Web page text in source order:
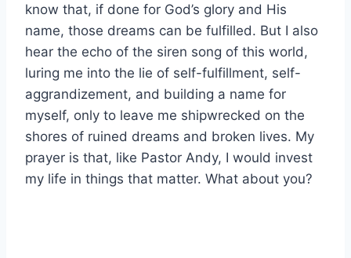
know that, if done for God’s glory and His
name, those dreams can be fulfilled. But I also
hear the echo of the siren song of this world,
luring me into the lie of self-fulfillment, self-
aggrandizement, and building a name for
myself, only to leave me shipwrecked on the
shores of ruined dreams and broken lives. My
prayer is that, like Pastor Andy, I would invest
my life in things that matter. What about you?